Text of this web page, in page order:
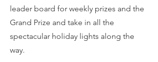
leader board for weekly prizes and the
Grand Prize and take in all the
spectacular holiday lights along the
way.